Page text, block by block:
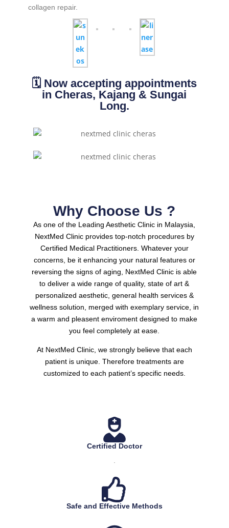
collagen repair.
🗓️ Now accepting appointments
in Cheras, Kajang & Sungai
Long.
Why Choose Us ?
As one of the Leading Aesthetic Clinic in Malaysia,
NextMed Clinic provides top-notch procedures by
Certified Medical Practitioners. Whatever your
concerns, be it enhancing your natural features or
reversing the signs of aging, NextMed Clinic is able
to deliver a wide range of quality, state of art &
personalized aesthetic, general health services &
wellness solution, merged with exemplary service, in
a warm and pleasent enviroment designed to make
you feel completely at ease.
At NextMed Clinic, we strongly believe that each
patient is unique. Therefore treatments are
customized to each patient’s specific needs.
Certified Doctor
Safe and Effective Methods